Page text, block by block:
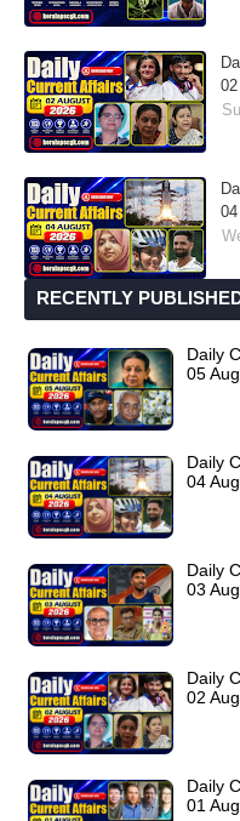
RECENTLY
Daily
05
Daily
04
Daily
03
Daily
02
Daily
01